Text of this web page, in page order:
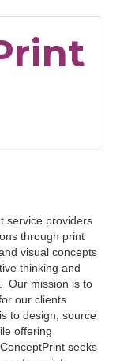
service providers
through print
visual concepts
thinking and
⁠Our mission is to
our clients
to design, source
offering
seeks